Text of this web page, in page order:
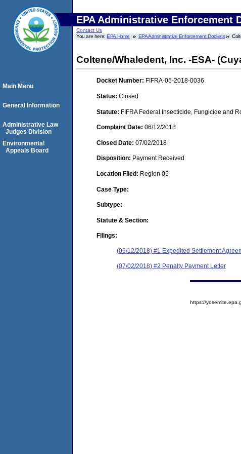
EPA Administrative Enforcement
Contact Us
You are here:EPA Home EPA Administrative Enforcement Dockets
Coltene/Whaledent, Inc. -ESA-
Docket Number: FIFRA-05-2018-0036
Status: Closed
Statute: FIFRA Federal Insecticide, Fungicide and
Complaint Date: 06/12/2018
Closed Date: 07/02/2018
Disposition: Payment Received
Location Filed: Region 05
Case Type:
Subtype:
Statute & Section:
Filings:
(06/12/2018) #1 Expedited Settlement
(07/02/2018) #2 Penalty Payment Letter
Main Menu
General Information
Administrative Law
Judges Division
Environmental
Appeals Board
https://